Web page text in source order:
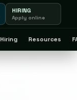
HIRING
Apply online
Hiring Resources